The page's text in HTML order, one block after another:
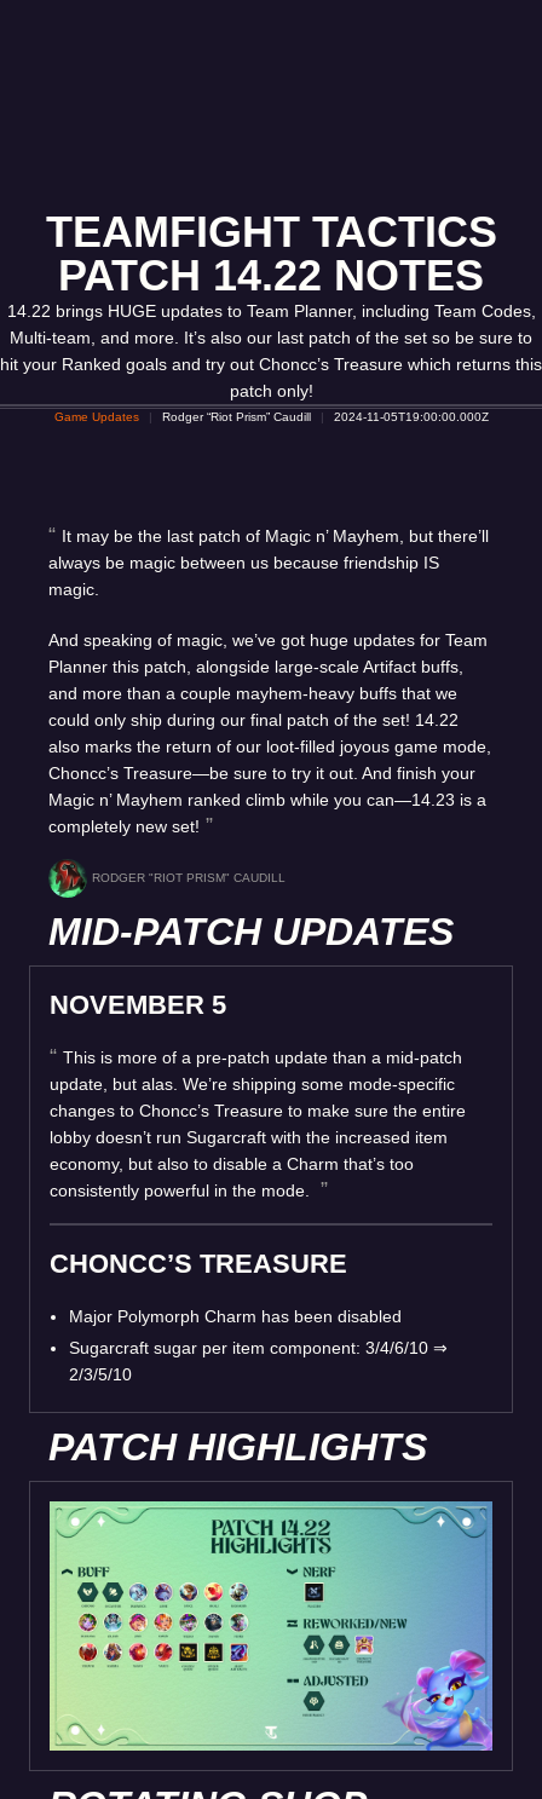
TEAMFIGHT TACTICS
PATCH 14.22 NOTES
14.22 brings HUGE updates to Team Planner, including Team Codes,
Multi-team, and more. It’s also our last patch of the set so be sure to
hit your Ranked goals and try out Choncc’s Treasure which returns this
patch only!
Game Updates Rodger “Riot Prism” Caudill 2024-11-05T19:00:00.000Z
It may be the last patch of Magic n’ Mayhem, but there’ll
always be magic between us because friendship IS
magic.
And speaking of magic, we’ve got huge updates for Team
Planner this patch, alongside large-scale Artifact buffs,
and more than a couple mayhem-heavy buffs that we
could only ship during our final patch of the set! 14.22
also marks the return of our loot-filled joyous game mode,
Choncc’s Treasure—be sure to try it out. And finish your
Magic n’ Mayhem ranked climb while you can—14.23 is a
completely new set!
RODGER "RIOT PRISM" CAUDILL
MID-PATCH UPDATES
NOVEMBER 5
This is more of a pre-patch update than a mid-patch
update, but alas. We’re shipping some mode-specific
changes to Choncc’s Treasure to make sure the entire
lobby doesn’t run Sugarcraft with the increased item
economy, but also to disable a Charm that’s too
consistently powerful in the mode.
CHONCC’S TREASURE
Major Polymorph Charm has been disabled
Sugarcraft sugar per item component: 3/4/6/10 ⇒
2/3/5/10
PATCH HIGHLIGHTS